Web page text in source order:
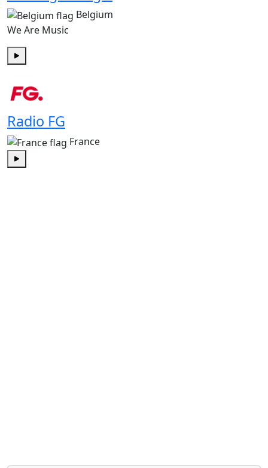
Belgium
We Are Music
Radio FG
France
Play